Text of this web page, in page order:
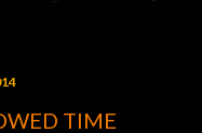
TIME